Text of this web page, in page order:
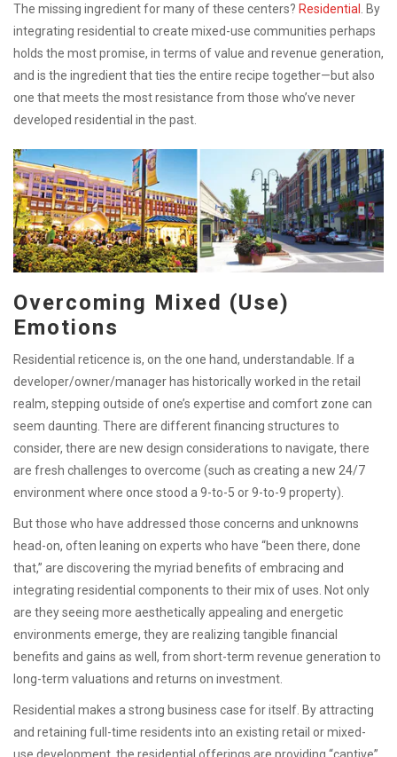
The missing ingredient for many of these centers? Residential
. By
integrating residential to create mixed-use communities perhaps
holds the most promise, in terms of value and revenue generation,
and is the ingredient that ties the entire recipe together—but also
one that meets the most resistance from those who’ve never
developed residential in the past.
Overcoming Mixed (Use)
Emotions
Residential reticence is, on the one hand, understandable. If a
developer/owner/manager has historically worked in the retail
realm, stepping outside of one’s expertise and comfort zone can
seem daunting. There are different financing structures to
consider, there are new design considerations to navigate, there
are fresh challenges to overcome (such as creating a new 24/7
environment where once stood a 9-to-5 or 9-to-9 property).
But those who have addressed those concerns and unknowns
head-on, often leaning on experts who have “been there, done
that,” are discovering the myriad benefits of embracing and
integrating residential components to their mix of uses. Not only
are they seeing more aesthetically appealing and energetic
environments emerge, they are realizing tangible financial
benefits and gains as well, from short-term revenue generation to
long-term valuations and returns on investment.
Residential makes a strong business case for itself. By attracting
and retaining full-time residents into an existing retail or mixed-